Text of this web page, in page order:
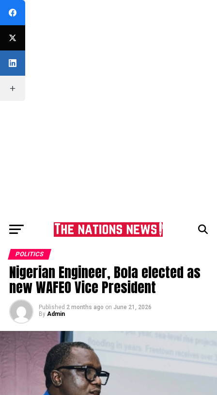
POLITICS
Nigerian Engineer, Bola elected as
new WAFEO Vice President
Published 2 months ago on June 21, 2026
By Admin